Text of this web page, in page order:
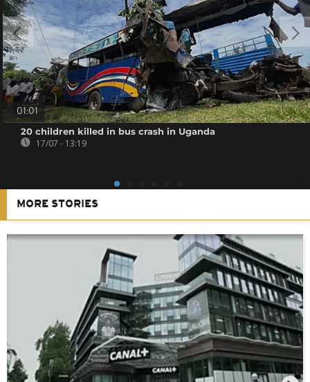
01:01
20 children killed in bus crash in Uganda
17/07 - 13:19
MORE STORIES